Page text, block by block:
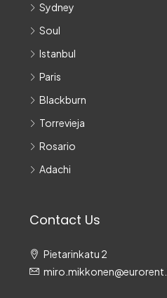
Sydney
Soul
Istanbul
Paris
Blackburn
Torrevieja
Rosario
Adachi
Contact Us
Pietarinkatu 2